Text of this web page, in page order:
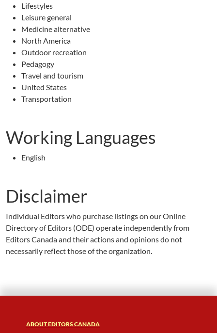
Lifestyles
Leisure general
Medicine alternative
North America
Outdoor recreation
Pedagogy
Travel and tourism
United States
Transportation
Working Languages
English
Disclaimer
Individual Editors who purchase listings on our Online
Directory of Editors (ODE) operate independently from
Editors Canada and their actions and opinions do not
necessarily reflect those of the organization.
ABOUT EDITORS CANADA